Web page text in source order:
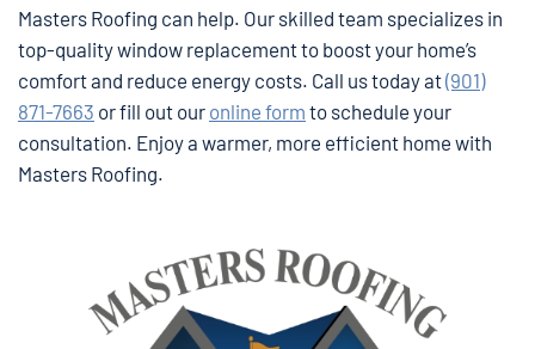
Masters Roofing can help. Our skilled team specializes in
top-quality window replacement to boost your home’s
comfort and reduce energy costs. Call us today at(901)
871-7663 or fill out our online form to schedule your
consultation. Enjoy a warmer, more efficient home with
Masters Roofing.